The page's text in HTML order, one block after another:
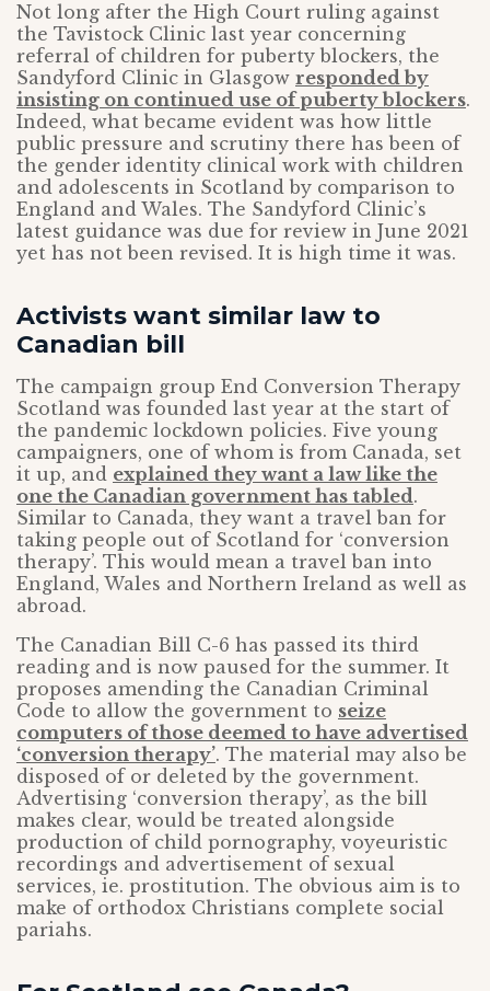
Not long after the High Court ruling against
the Tavistock Clinic last year concerning
referral of children for puberty blockers, the
Sandyford Clinic in Glasgow responded by
insisting on continued use of puberty blockers.
Indeed, what became evident was how little
public pressure and scrutiny there has been of
the gender identity clinical work with children
and adolescents in Scotland by comparison to
England and Wales. The Sandyford Clinic’s
latest guidance was due for review in June 2021
yet has not been revised. It is high time it was.
Activists want similar law to
Canadian bill
The campaign group End Conversion Therapy
Scotland was founded last year at the start of
the pandemic lockdown policies. Five young
campaigners, one of whom is from Canada, set
it up, and explained they want a law like the
one the Canadian government has tabled.
Similar to Canada, they want a travel ban for
taking people out of Scotland for ‘conversion
therapy’. This would mean a travel ban into
England, Wales and Northern Ireland as well as
abroad.
The Canadian Bill C-6 has passed its third
reading and is now paused for the summer. It
proposes amending the Canadian Criminal
Code to allow the government to seize
computers of those deemed to have advertised
‘conversion therapy’. The material may also be
disposed of or deleted by the government.
Advertising ‘conversion therapy’, as the bill
makes clear, would be treated alongside
production of child pornography, voyeuristic
recordings and advertisement of sexual
services, ie. prostitution. The obvious aim is to
make of orthodox Christians complete social
pariahs.